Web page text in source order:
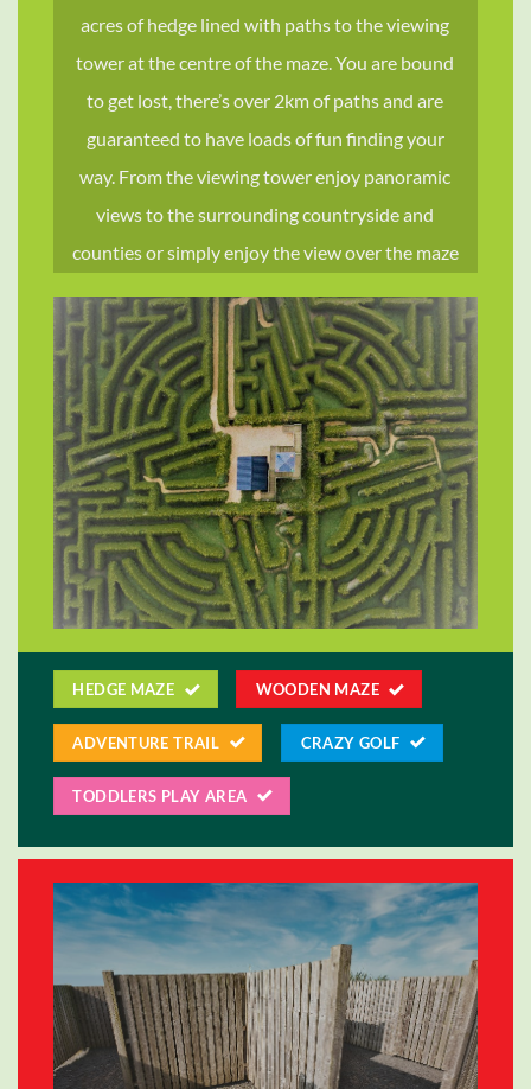
TRAVEL &
STYLE
acres of hedge lined with paths to the viewing
tower at the centre of the maze. You are bound
to get lost, there’s over 2km of paths and are
guaranteed to have loads of fun finding your
way. From the viewing tower enjoy panoramic
views to the surrounding countryside and
counties or simply enjoy the view over the maze
Kildare was the inspiration for the design, which
comprises the St. Brigid’s cross located within
four quadrants, the centre of the cross being the
centre of the maze.
HEDGE MAZE WOODEN MAZE
ADVENTURE TRAIL CRAZY GOLF
TODDLERS PLAY AREA